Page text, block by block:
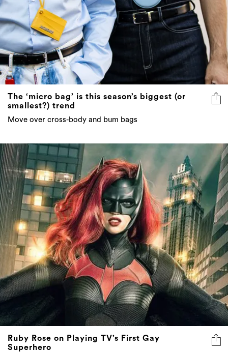
The ‘micro bag’ is this season’s biggest (or
smallest?) trend
Move over cross-body and bum bags
Ruby Rose on Playing TV’s First Gay
Superhero